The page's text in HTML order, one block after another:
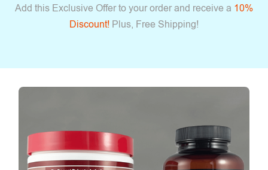
Add this Exclusive Offer to your order and receive a 10%
Discount! Plus, Free Shipping!